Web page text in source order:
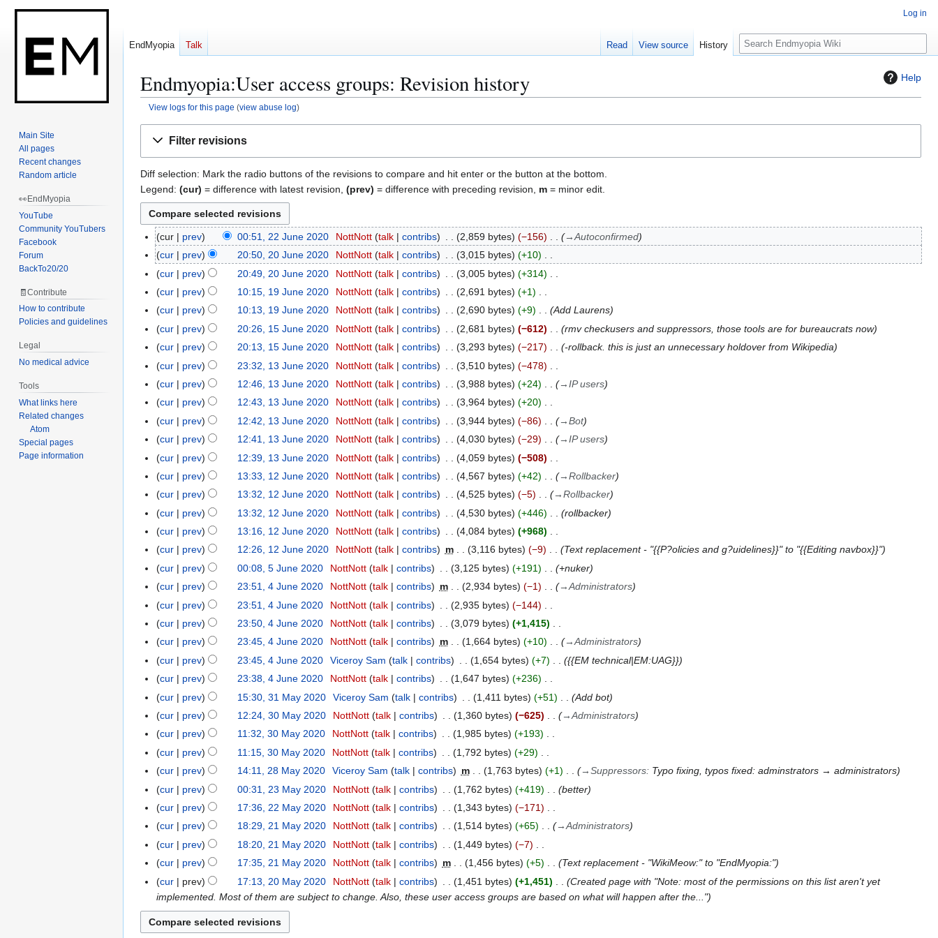
Help
Endmyopia:User access groups: Revision history
View logs for this page (view abuse log)
Filter revisions
Diff selection: Mark the radio buttons of the revisions to compare and hit enter or the button at the bottom.
Legend: (cur) = difference with latest revision, (prev) = difference with preceding revision, m = minor edit.
cur prev 00:51, 22 June 2020 NottNott talk contribs 2,859 bytes −156 →Autoconfirmed
cur prev 20:50, 20 June 2020 NottNott talk contribs 3,015 bytes
+10
N
e
d
i
t
s
m
m
a
r
y
cur prev 20:49, 20 June 2020 NottNott talk contribs 3,005 bytes
+314
N
e
d
i
t
s
m
m
a
r
y
cur prev 10:15, 19 June 2020 NottNott talk contribs 2,691 bytes
+1
N
e
d
i
t
s
m
m
a
r
y
cur prev 10:13, 19 June 2020 NottNott talk contribs 2,690 bytes +9
Add Laurens
cur prev 20:26, 15 June 2020 NottNott talk contribs 2,681 bytes −612
rmv checkusers and suppressors, those tools are for bureaucrats now
cur
prev 20:13, 15 June 2020 NottNott talk contribs 3,293 bytes −217
-rollback. this is just an unnecessary holdover from Wikipedia
cur prev 23:32, 13 June 2020 NottNott talk contribs 3,510 bytes
−478
N
e
d
i
t
s
m
m
a
r
y
cur prev 12:46, 13 June 2020 NottNott talk contribs 3,988 bytes +24 →IP users
cur
prev 12:43, 13 June 2020 NottNott talk contribs 3,964 bytes
+20
N
e
d
i
t
s
m
m
a
r
y
cur prev 12:42, 13 June 2020 NottNott talk contribs 3,944 bytes −86 →Bot
cur
prev 12:41, 13 June 2020 NottNott talk contribs 4,030 bytes −29 →IP users
cur
prev 12:39, 13 June 2020 NottNott talk contribs 4,059 bytes
−508
N
e
d
i
t
s
m
m
a
r
y
cur prev 13:33, 12 June 2020 NottNott talk contribs 4,567 bytes +42 →Rollbacker
cur
prev 13:32, 12 June 2020 NottNott talk contribs 4,525 bytes −5 →Rollbacker
cur
prev 13:32, 12 June 2020 NottNott talk contribs 4,530 bytes +446
rollbacker
cur
prev 13:16, 12 June 2020 NottNott talk contribs 4,084 bytes
+968
N
e
d
i
t
s
m
m
a
r
y
cur prev 12:26, 12 June 2020 NottNott talk contribs m 3,116 bytes −9
Text replacement - "{{P?olicies and g?uidelines}}" to "{{Editing navbox}}"
cur prev 00:08, 5 June 2020 NottNott talk contribs 3,125 bytes +191
+nuker
cur prev 23:51, 4 June 2020 NottNott talk contribs m 2,934 bytes −1 →Administrators
cur
prev 23:51, 4 June 2020 NottNott talk contribs 2,935 bytes
−144
N
e
d
i
t
s
m
m
a
r
y
cur prev 23:50, 4 June 2020 NottNott talk contribs 3,079 bytes
+1,415
N
e
d
i
t
s
m
m
a
r
y
cur prev 23:45, 4 June 2020 NottNott talk contribs m 1,664 bytes +10 →Administrators
cur
prev 23:45, 4 June 2020 Viceroy Sam talk contribs 1,654 bytes +7
{{EM technical|EM:UAG}}
cur
prev 23:38, 4 June 2020 NottNott talk contribs 1,647 bytes
+236
N
e
d
i
t
s
m
m
a
r
y
cur prev 15:30, 31 May 2020 Viceroy Sam talk contribs 1,411 bytes +51
Add bot
cur prev 12:24, 30 May 2020 NottNott talk contribs 1,360 bytes −625 →Administrators
cur
prev 11:32, 30 May 2020 NottNott talk contribs 1,985 bytes
+193
N
e
d
i
t
s
m
m
a
y
cur prev 11:15, 30 May 2020 NottNott talk contribs 1,792 bytes
+29
N
e
d
i
t
s
m
a
r
cur prev 14:11, 28 May 2020 Viceroy Sam talk contribs m 1,763 bytes +1 →Suppressors: Typo fixing, typos fixed: adminstrators → administrators
0
cur prev 00:31, 23 May 2020 NottNott talk contribs 1,762 bytes +419
better
0
cur prev 17:36, 22 May 2020 NottNott talk contribs 1,343 bytes
−171
N
e
d
i
t
s
2
cur prev 18:29, 21 May 2020 NottNott talk contribs 1,514 bytes +65 →Administrators
cur
prev 18:20, 21 May 2020 NottNott talk contribs 1,449 bytes
−7
N
e
i
t
cur prev 17:35, 21 May 2020 NottNott talk contribs m 1,456 bytes +5
Text replacement - "WikiMeow:" to "EndMyopia:"
M
cur prev 17:13, 20 May 2020 NottNott talk contribs 1,451 bytes +1,451
Created page with "Note: most of the permissions on this list aren't yet
implemented. Most of them are subject to change. Also, these user access groups are based on what will happen after the..."
Log in
EndMyopia Talk Read View source History
S
e
c
Main Site
All pages
Recent changes
Random article
👀EndMyopia
YouTube
Community YouTubers
Facebook
Forum
BackTo20/20
🧾Contribute
How to contribute
Policies and guidelines
Legal
No medical advice
Tools
What links here
Related changes
Atom
Special pages
Page information